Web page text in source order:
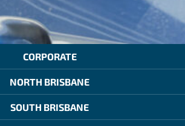
CORPORATE
NORTH BRISBANE
SOUTH BRISBANE